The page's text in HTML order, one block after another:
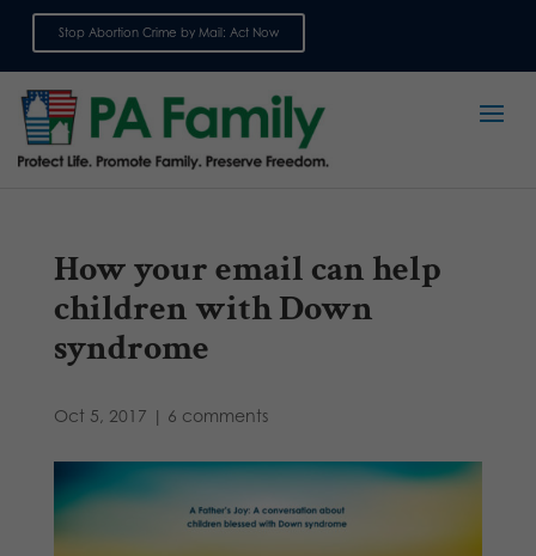
Stop Abortion Crime by Mail: Act Now
How your email can help
children with Down
syndrome
Oct 5, 2017 | 6 comments